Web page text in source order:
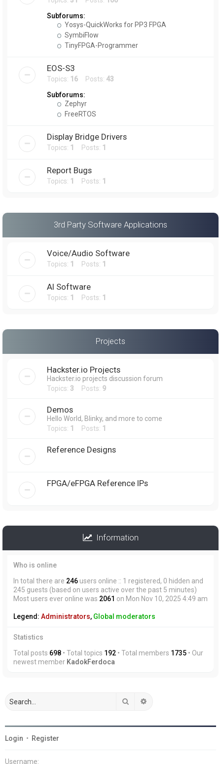
Subforums:
Yosys-QuickWorks for PP3 FPGA
SymbiFlow
TinyFPGA-Programmer
EOS-S3
Topics: 16 Posts: 43
Subforums:
Zephyr
FreeRTOS
Display Bridge Drivers
Topics: 1 Posts: 1
Report Bugs
Topics: 1 Posts: 1
3rd Party Software Applications
Voice/Audio Software
Topics: 1 Posts: 1
AI Software
Topics: 1 Posts: 1
Projects
Hackster.io Projects
Hackster.io projects discussion forum
Topics: 3 Posts: 9
Demos
Hello World, Blinky, and more to come
Topics: 1 Posts: 1
Reference Designs
FPGA/eFPGA Reference IPs
Information
Who is online
In total there are 246 users online :: 1 registered, 0 hidden and
245 guests (based on users active over the past 5 minutes)
Most users ever online was 2061 on Mon Nov 10, 2025 4:49 am
Legend: Administrators, Global moderators
Statistics
Total posts 698 • Total topics 192 • Total members 1735 • Our
newest member KadokFerdoca
Search
Login • Register
Username: